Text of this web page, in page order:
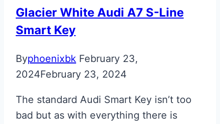
Glacier White Audi A7 S-Line
Smart Key
Byphoenixbk February 23,
2024February 23, 2024
The standard Audi Smart Key isn’t too
bad but as with everything there is